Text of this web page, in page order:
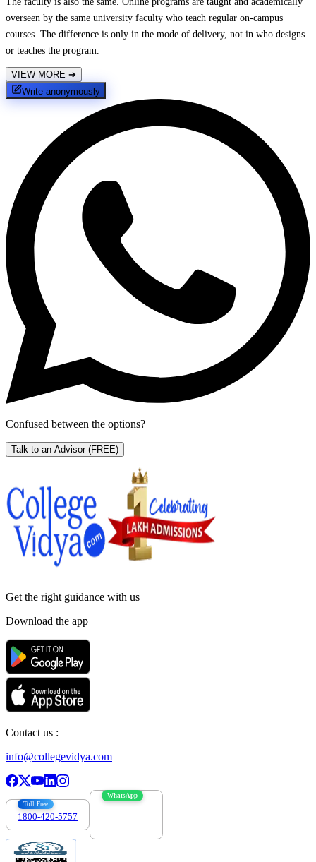
overseen by the same university faculty who teach regular on-campus
courses. The difference is only in the mode of delivery, not in who designs
or teaches the program.
VIEW MORE ➔
Write anonymously
Confused between the options?
Talk to an Advisor (FREE)
Get the right guidance with us
Download the app
Contact us :
info@collegevidya.com
Toll Free
1800-420-5757
WhatsApp